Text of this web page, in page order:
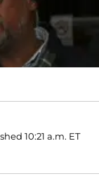
10:21 a.m. ET